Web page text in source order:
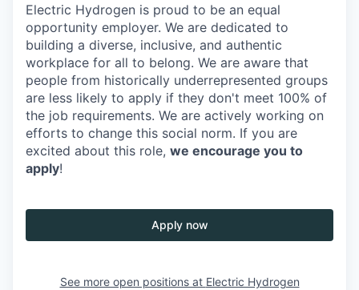
Electric Hydrogen is proud to be an equal
opportunity employer. We are dedicated to
building a diverse, inclusive, and authentic
workplace for all to belong. We are aware that
people from historically underrepresented groups
are less likely to apply if they don't meet 100% of
the job requirements. We are actively working on
efforts to change this social norm. If you are
excited about this role, we encourage you to
apply!
Apply now
See more open positions at Electric Hydrogen